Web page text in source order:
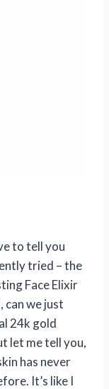
to tell you
tried – the
Face Elixir
can we just
24k gold
let me tell you,
has never
It’s like I